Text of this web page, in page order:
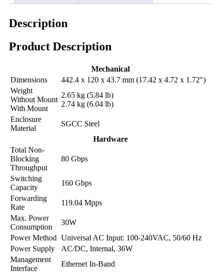
Description
Product Description
Mechanical
Dimensions
442.4 x 120 x 43.7 mm (17.42 x 4.72 x 1.72″)
Weight
Without Mount
With Mount
2.65 kg (5.84 lb)
2.74 kg (6.04 lb)
Enclosure
Material
SGCC Steel
Hardware
Total Non-
Blocking
Throughput
80 Gbps
Switching
Capacity
160 Gbps
Forwarding
Rate
119.04 Mpps
Max. Power
Consumption
30W
Power Method Universal AC Input: 100-240VAC, 50/60 Hz
Power Supply
AC/DC, Internal, 36W
Management
Interface
Ethernet In-Band